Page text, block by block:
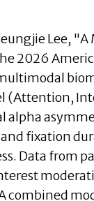
Lee,
2026
(Attention,
alpha
and fixation
Data from
combined